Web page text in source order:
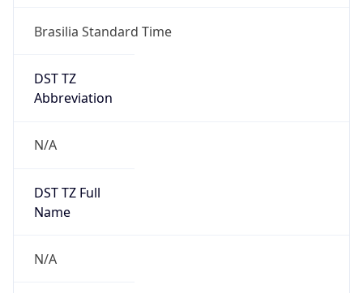
Brasilia Standard Time
DST TZ
Abbreviation
N/A
DST TZ Full
Name
N/A